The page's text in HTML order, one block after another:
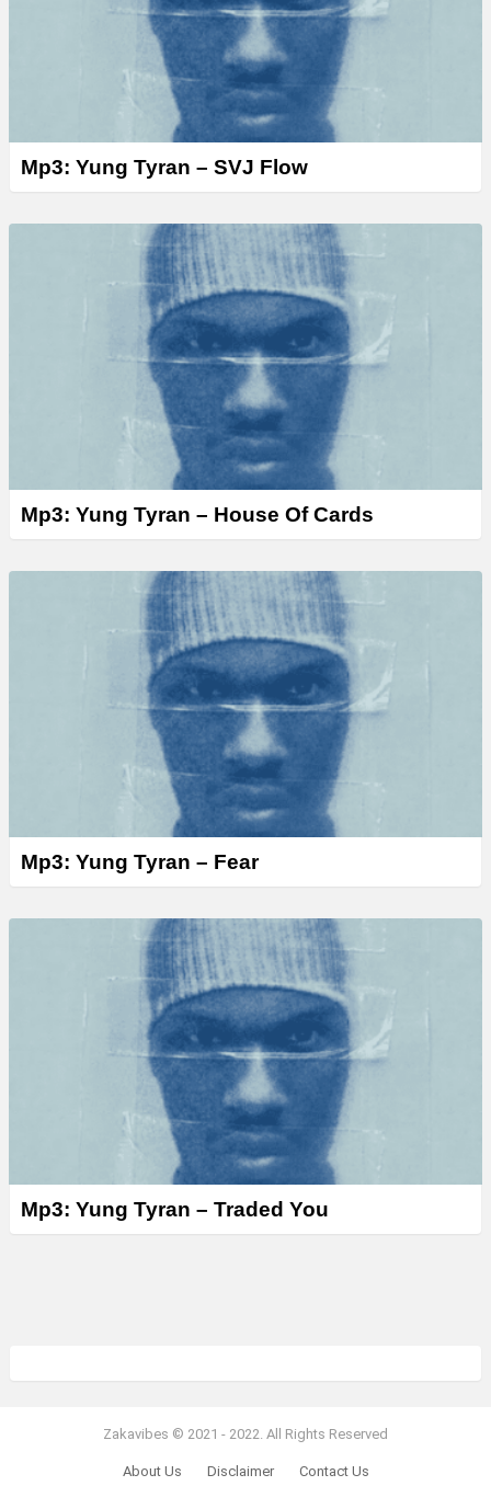
Mp3: Yung Tyran – SVJ Flow
Mp3: Yung Tyran – House Of Cards
Mp3: Yung Tyran – Fear
Mp3: Yung Tyran – Traded You
Zakavibes © 2021 - 2022. All Rights Reserved
About Us Disclaimer Contact Us